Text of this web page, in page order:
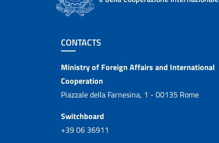
Footer section
CONTACTS
Contacts
Ministry of Foreign Affairs and International
Cooperation
Piazzale della Farnesina, 1 - 00135 Rome
Switchboard
+39 06 36911